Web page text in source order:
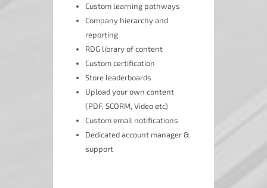
Custom learning pathways
Company hierarchy and
reporting
RDG library of content
Custom certification
Store leaderboards
Upload your own content
(PDF, SCORM, Video etc)
Custom email notifications
Dedicated account manager &
support